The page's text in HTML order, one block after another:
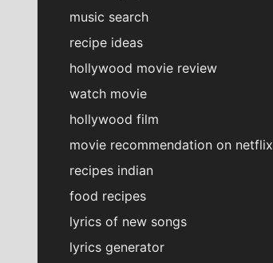
music search
recipe ideas
hollywood movie review
watch movie
hollywood film
movie recommendation on netflix
recipes indian
food recipes
lyrics of new songs
lyrics generator